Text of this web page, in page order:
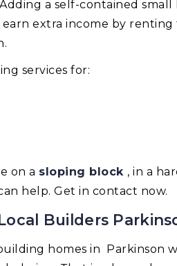
a self-contained
extra income by
services for:
on a sloping block , in a
help. Get in contact now.
Builders
homes in Parkinson